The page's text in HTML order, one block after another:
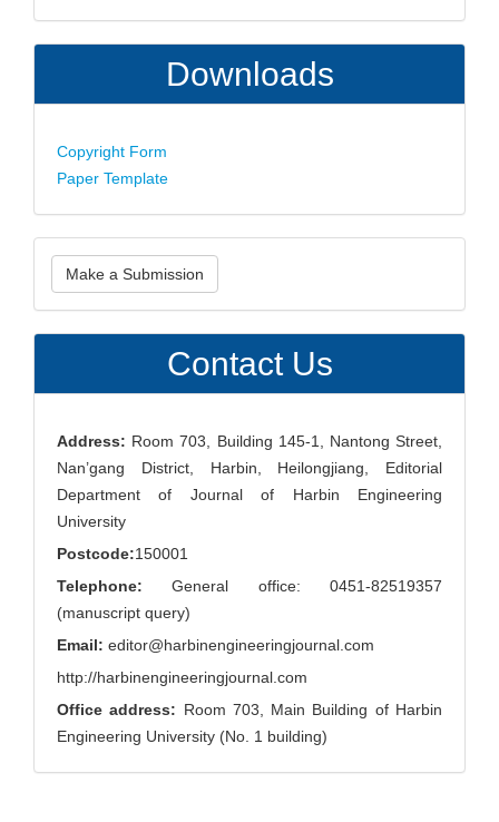
Downloads
Copyright Form
Paper Template
Make
a
Submission
Make a Submission
Contact Us
Address: Room 703, Building 145-1, Nantong Street,
Nan’gang District, Harbin, Heilongjiang, Editorial
Department of Journal of Harbin Engineering
University
Postcode:150001
Telephone: General office: 0451-82519357
(manuscript query)
Email: editor@harbinengineeringjournal.com
http://harbinengineeringjournal.com
Office address: Room 703, Main Building of Harbin
Engineering University (No. 1 building)